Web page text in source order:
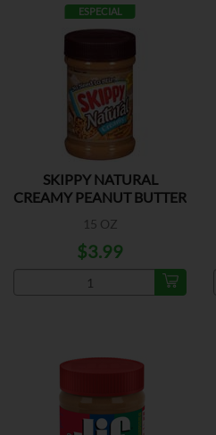
ESPECIAL
SKIPPY NATURAL
CREAMY PEANUT BUTTER
15 OZ
$3.99